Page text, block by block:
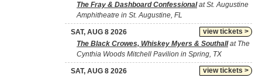
The Fray & Dashboard Confessionalat St. Augustine
Amphitheatre in St. Augustine, FL
view tickets >
SAT, AUG 8 2026
The Black Crowes, Whiskey Myers & Southallat The
Cynthia Woods Mitchell Pavilion in Spring, TX
view tickets >
SAT, AUG 8 2026